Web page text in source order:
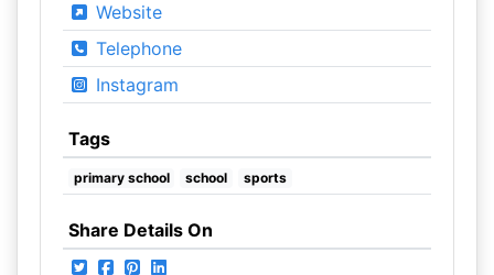
Website
Telephone
Instagram
Tags
primary school school sports
Share Details On